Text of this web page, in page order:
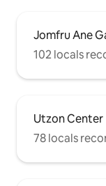
Jomfru Ane
102 locals
Utzon Center
78 locals